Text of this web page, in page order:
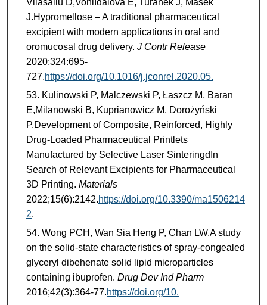
Vllasaliu D,Vohlídalová E, Turánek J, Mašek
J.Hypromellose – A traditional pharmaceutical
excipient with modern applications in oral and
oromucosal drug delivery. J Contr Release
2020;324:695-
727.https://doi.org/10.1016/j.jconrel.2020.05.
Kulinowski P, Malczewski P, Łaszcz M, Baran
E,Milanowski B, Kuprianowicz M, Dorożyński
P.Development of Composite, Reinforced, Highly
Drug-Loaded Pharmaceutical Printlets
Manufactured by Selective Laser SinteringdIn
Search of Relevant Excipients for Pharmaceutical
3D Printing. Materials
2022;15(6):2142.https://doi.org/10.3390/ma1506214
2.
Wong PCH, Wan Sia Heng P, Chan LW.A study
on the solid-state characteristics of spray-congealed
glyceryl dibehenate solid lipid microparticles
containing ibuprofen. Drug Dev Ind Pharm
2016;42(3):364-77.https://doi.org/10.